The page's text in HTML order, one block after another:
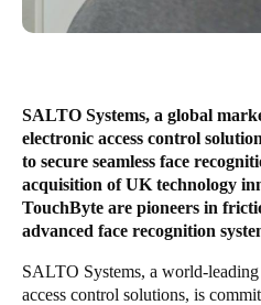
Français
Netherlands
NederlandsEnglish
Belgium
FrançaisNederlandsEnglish
SALTO Systems, a global
electronic access control
to secure seamless face
acquisition of UK technology
TouchByte are pioneers in
advanced face recognition
SALTO Systems, a world-
access control solutions, is